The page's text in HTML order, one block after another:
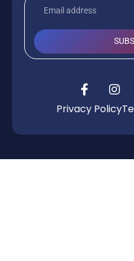
Privacy Policy